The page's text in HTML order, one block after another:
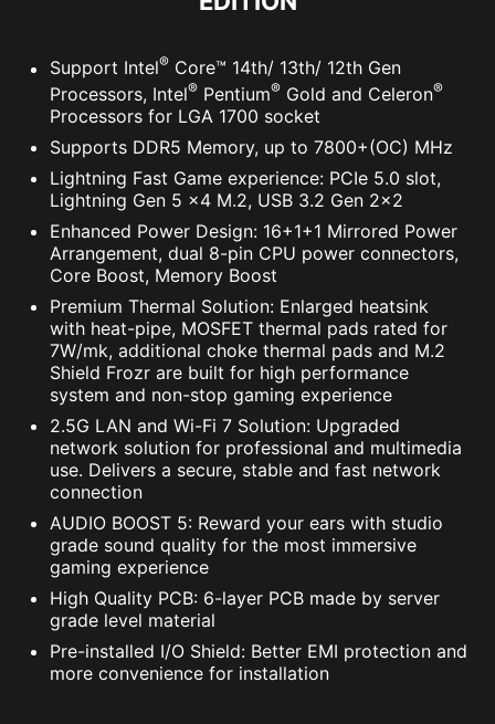
Support Intel® Core™ 14th/ 13th/ 12th Gen
Processors, Intel® Pentium® Gold and Celeron®
Processors for LGA 1700 socket
Supports DDR5 Memory, up to 7800+(OC) MHz
Lightning Fast Game experience: PCIe 5.0 slot,
Lightning Gen 5 x4 M.2, USB 3.2 Gen 2x2
Enhanced Power Design: 16+1+1 Mirrored Power
Arrangement, dual 8-pin CPU power connectors,
Core Boost, Memory Boost
Premium Thermal Solution: Enlarged heatsink
with heat-pipe, MOSFET thermal pads rated for
7W/mk, additional choke thermal pads and M.2
Shield Frozr are built for high performance
system and non-stop gaming experience
2.5G LAN and Wi-Fi 7 Solution: Upgraded
network solution for professional and multimedia
use. Delivers a secure, stable and fast network
connection
AUDIO BOOST 5: Reward your ears with studio
grade sound quality for the most immersive
gaming experience
High Quality PCB: 6-layer PCB made by server
grade level material
Pre-installed I/O Shield: Better EMI protection and
more convenience for installation